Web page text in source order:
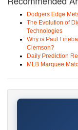
Dodgers Edge
The Evolution of
Technologies
Why is Paul
Clemson?
Daily Prediction
MLB Marquee